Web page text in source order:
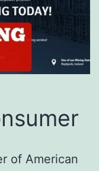
of American